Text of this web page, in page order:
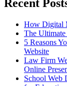
Recent
How Digital
The
5 Reasons
Website
Law Firm
Online
School Web